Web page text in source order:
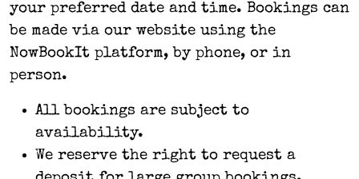
your preferred date and time. Bookings can
be made via our website using the
NowBookIt platform, by phone, or in
person.
All bookings are subject to
availability.
We reserve the right to request a